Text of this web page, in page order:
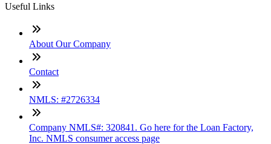
Useful Links
About Our Company
Contact
NMLS: #2726334
Company NMLS#: 320841. Go here for the Loan Factory,
Inc. NMLS consumer access page